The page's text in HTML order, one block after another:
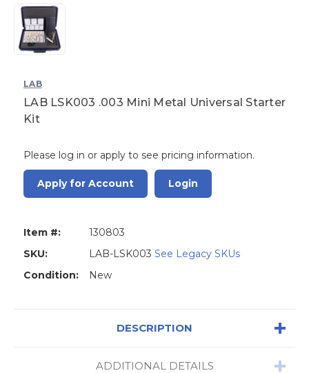
LAB
LAB LSK003 .003 Mini Metal Universal Starter
Kit
Please log in or apply to see pricing information.
Apply for Account Login
Item #:
130803
SKU:
LAB-LSK003 See Legacy SKUs
Condition:
New
DESCRIPTION
ADDITIONAL DETAILS